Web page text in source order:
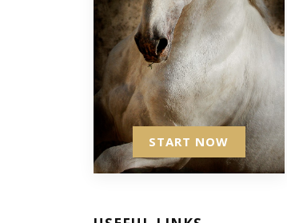
START NOW